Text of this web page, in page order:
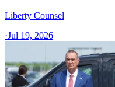
Liberty Counsel
·Jul 19, 2026